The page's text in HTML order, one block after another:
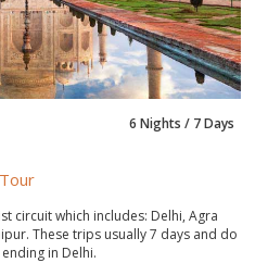
6 Nights / 7 Days
circuit which includes: Delhi, Agra
These trips usually 7 days and do
in Delhi.